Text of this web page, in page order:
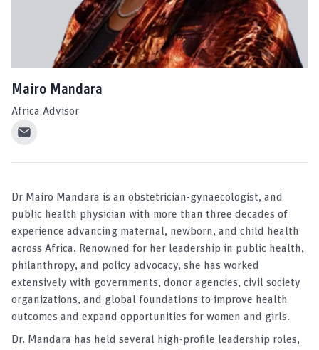
Mairo Mandara
Africa Advisor
Dr Mairo Mandara is an obstetrician-gynaecologist, and
public health physician with more than three decades of
experience advancing maternal, newborn, and child health
across Africa. Renowned for her leadership in public health,
philanthropy, and policy advocacy, she has worked
extensively with governments, donor agencies, civil society
organizations, and global foundations to improve health
outcomes and expand opportunities for women and girls.
Dr. Mandara has held several high-profile leadership roles,